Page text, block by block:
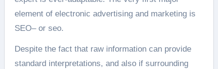
element of electronic advertising and marketing is
SEO– or seo.
Despite the fact that raw information can provide
standard interpretations, and also if surrounding